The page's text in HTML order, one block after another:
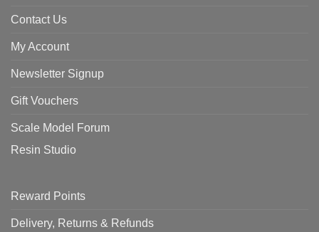
Contact Us
My Account
Newsletter Signup
Gift Vouchers
Scale Model Forum
Resin Studio
Reward Points
Delivery, Returns & Refunds